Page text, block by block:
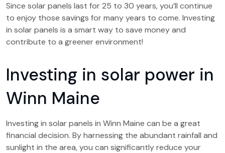
Since solar panels last for 25 to 30 years, you’ll continue
to enjoy those savings for many years to come. Investing
in solar panels is a smart way to save money and
contribute to a greener environment!
Investing in solar power in
Winn Maine
Investing in solar panels in Winn Maine can be a great
financial decision. By harnessing the abundant rainfall and
sunlight in the area, you can significantly reduce your